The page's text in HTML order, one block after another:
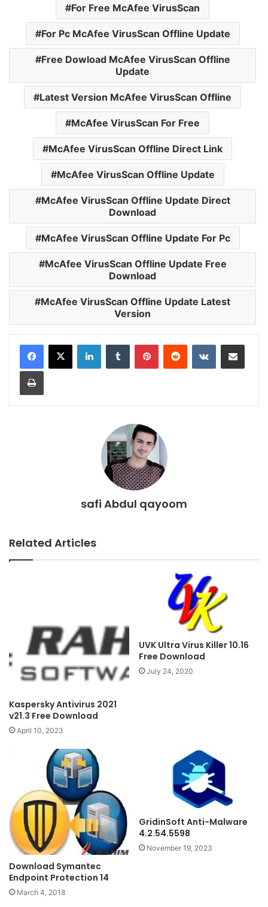
For Free McAfee VirusScan
For Pc McAfee VirusScan Offline Update
Free Dowload McAfee VirusScan Offline
Update
Latest Version McAfee VirusScan Offline
McAfee VirusScan For Free
McAfee VirusScan Offline Direct Link
McAfee VirusScan Offline Update
McAfee VirusScan Offline Update Direct
Download
McAfee VirusScan Offline Update For Pc
McAfee VirusScan Offline Update Free
Download
McAfee VirusScan Offline Update Latest
Version
LinkedInTumblr PinterestReddit VKontakteShare via Email
Print
safi Abdul qayoom
Related Articles
Kaspersky Antivirus 2021
v21.3 Free Download
April 10, 2023
UVK Ultra Virus Killer 10.16
Free Download
July 24, 2020
Download Symantec
Endpoint Protection 14
March 4, 2018
GridinSoft Anti-Malware
4.2.54.5598
November 19, 2023